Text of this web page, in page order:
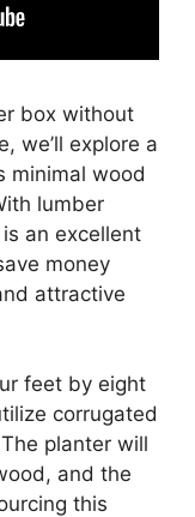
box without
we’ll explore a
minimal wood
lumber
an excellent
money
attractive
feet by eight
corrugated
planter will
and the
this